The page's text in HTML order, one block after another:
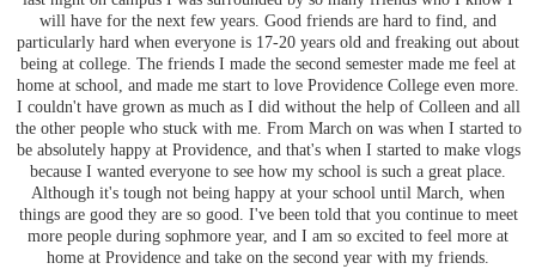
will have for the next few years. Good friends are hard to find, and
particularly hard when everyone is 17-20 years old and freaking out about
being at college. The friends I made the second semester made me feel at
home at school, and made me start to love Providence College even more.
I couldn't have grown as much as I did without the help of Colleen and all
the other people who stuck with me. From March on was when I started to
be absolutely happy at Providence, and that's when I started to make vlogs
because I wanted everyone to see how my school is such a great place.
Although it's tough not being happy at your school until March, when
things are good they are so good. I've been told that you continue to meet
more people during sophmore year, and I am so excited to feel more at
home at Providence and take on the second year with my friends.